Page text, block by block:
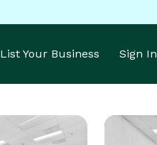
List Your Business Sign In